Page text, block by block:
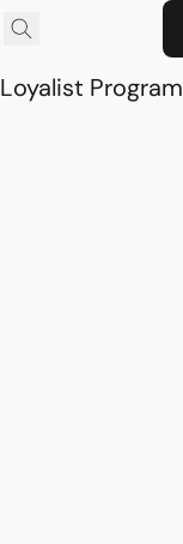
Loyalist Program